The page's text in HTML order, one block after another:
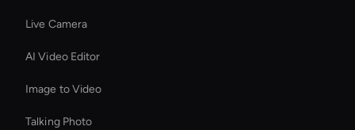
Live Camera
AI Video Editor
Image to Video
Talking Photo